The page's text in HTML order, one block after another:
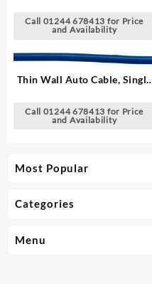
Most Popular
Categories
Menu
Call 01244 678413 for Price
and Availability
Thin Wall Auto Cable, Single
Call 01244 678413 for Price
and Availability